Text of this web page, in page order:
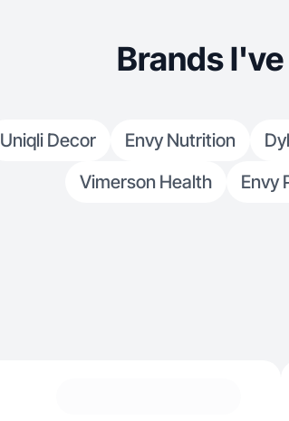
Brands
Uniqli Decor Envy Nutrition
Vimerson Health
Envy